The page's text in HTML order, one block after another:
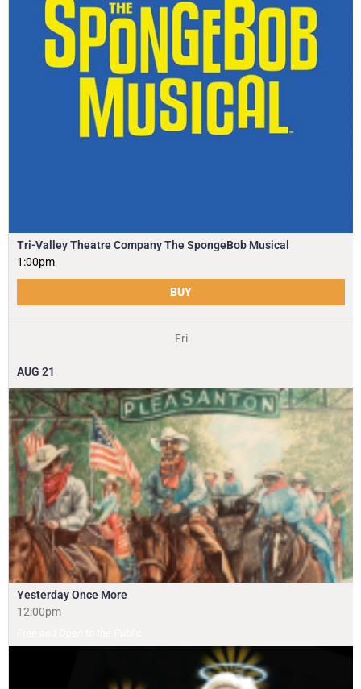
Tri-Valley Theatre Company The SpongeBob Musical
1:00pm
BUY
Fri
AUG 21
Yesterday Once More
12:00pm